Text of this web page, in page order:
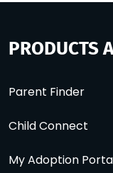
PRODUCTS
Parent Finder
Child Connect
My Adoption